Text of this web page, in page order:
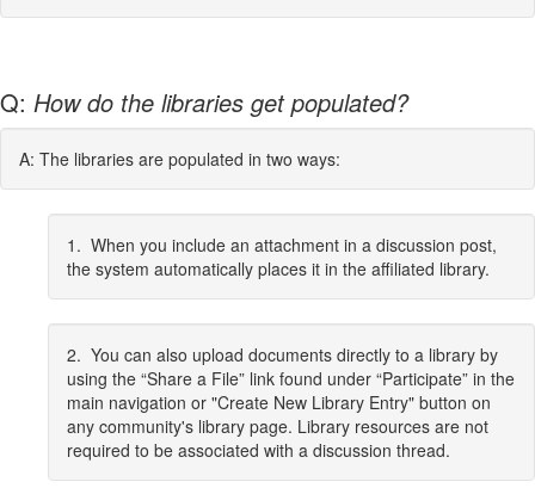
Q: How do the libraries get populated?
A: The libraries are populated in two ways:
1. When you include an attachment in a discussion post,
the system automatically places it in the affiliated library.
2. You can also upload documents directly to a library by
using the “Share a File” link found under “Participate” in the
main navigation or "Create New Library Entry" button on
any community's library page. Library resources are not
required to be associated with a discussion thread.